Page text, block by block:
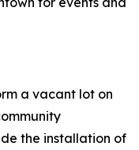
a vacant lot on
the installation of